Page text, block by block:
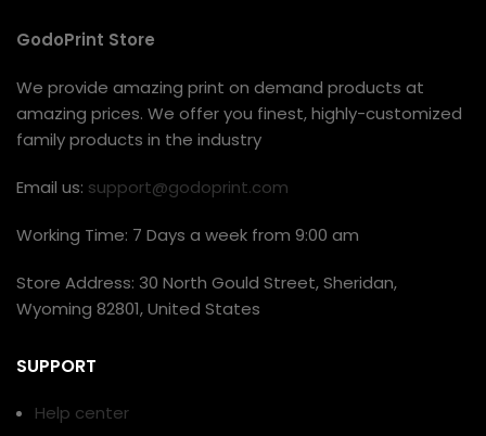
GodoPrint Store
We provide amazing print on demand products at
amazing prices. We offer you finest, highly-customized
family products in the industry
Email us: support@godoprint.com
Working Time: 7 Days a week from 9:00 am
Store Address: 30 North Gould Street, Sheridan,
Wyoming 82801, United States
SUPPORT
Help center